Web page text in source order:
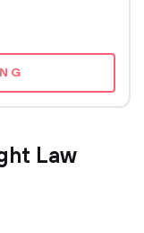
Law